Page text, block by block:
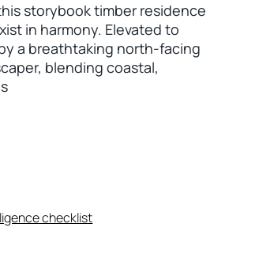
storybook timber residence
in harmony. Elevated to
a breathtaking north-facing
blending coastal,
checklist